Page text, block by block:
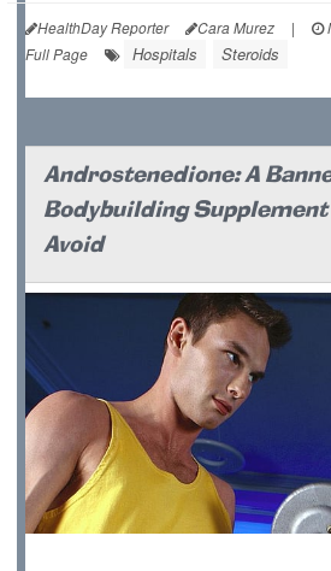
HealthDay Reporter Cara Murez |
Full Page
Hospitals Steroids
Androstenedione: A
Bodybuilding Supplement
Avoid